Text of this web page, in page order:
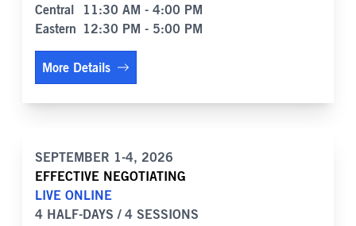
Central
11:30 AM - 4:00 PM
Eastern 12:30 PM - 5:00 PM
More Details
SEPTEMBER 1-4, 2026
EFFECTIVE NEGOTIATING
LIVE ONLINE
4 HALF-DAYS / 4 SESSIONS